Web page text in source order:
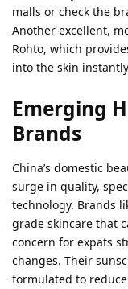
malls or check the
Another excellent,
Rohto, which
into the skin
Emerging
Brands
China’s domestic
surge in quality,
technology. Brands
grade skincare that
concern for expats
changes. Their
formulated to